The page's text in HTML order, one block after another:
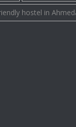
hostel in